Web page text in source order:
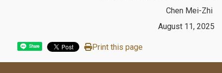
Chen Mei-Zhi
August 11, 2025
Share Print this page